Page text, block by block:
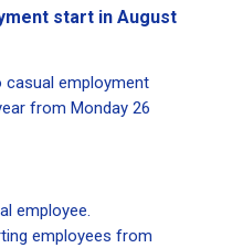
start in August
casual employment
from Monday 26
employee.
employees from